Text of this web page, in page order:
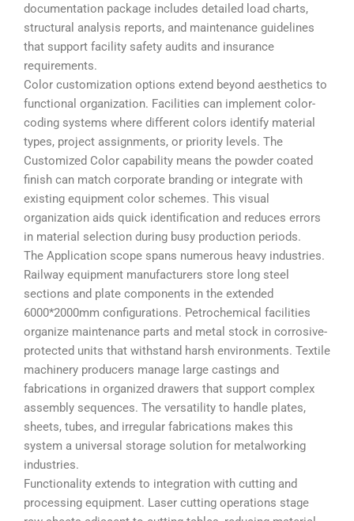
documentation package includes detailed load charts,
structural analysis reports, and maintenance guidelines
that support facility safety audits and insurance
requirements.
Color customization options extend beyond aesthetics to
functional organization. Facilities can implement color-
coding systems where different colors identify material
types, project assignments, or priority levels. The
Customized Color capability means the powder coated
finish can match corporate branding or integrate with
existing equipment color schemes. This visual
organization aids quick identification and reduces errors
in material selection during busy production periods.
The Application scope spans numerous heavy industries.
Railway equipment manufacturers store long steel
sections and plate components in the extended
6000*2000mm configurations. Petrochemical facilities
organize maintenance parts and metal stock in corrosive-
protected units that withstand harsh environments. Textile
machinery producers manage large castings and
fabrications in organized drawers that support complex
assembly sequences. The versatility to handle plates,
sheets, tubes, and irregular fabrications makes this
system a universal storage solution for metalworking
industries.
Functionality extends to integration with cutting and
processing equipment. Laser cutting operations stage